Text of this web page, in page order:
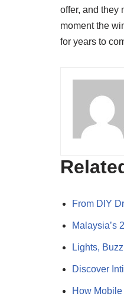
offer, and they
moment the
for years to
From DIY
Malaysia’s
Lights,
Discover
How